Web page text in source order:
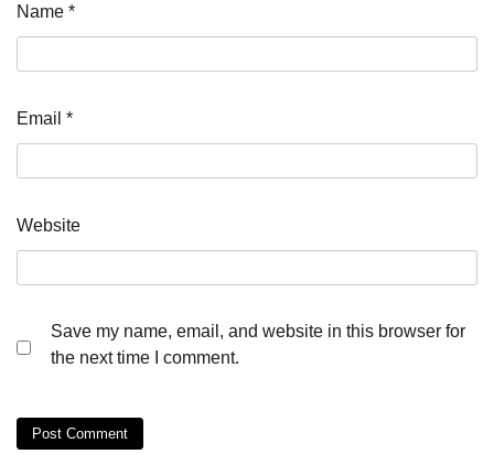
Name *
Email *
Website
Save my name, email, and website in this browser for
the next time I comment.